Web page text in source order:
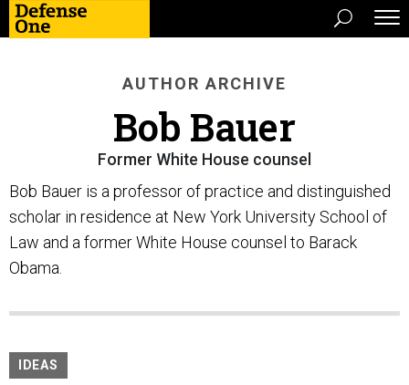
AUTHOR ARCHIVE
Bob Bauer
Former White House counsel
Bob Bauer is a professor of practice and distinguished
scholar in residence at New York University School of
Law and a former White House counsel to Barack
Obama.
IDEAS